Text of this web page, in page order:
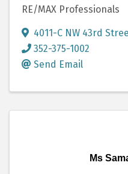
RE/MAX Professionals
4011-C NW 43rd
352-375-1002
Send Email
Ms